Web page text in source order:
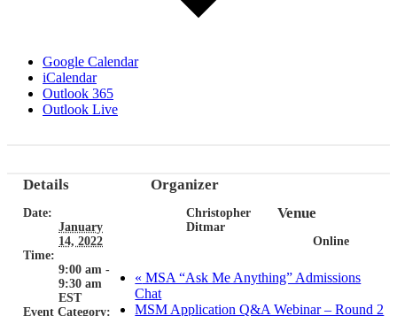
Google Calendar
iCalendar
Outlook 365
Outlook Live
Details
Date:
January
14, 2022
Time:
9:00 am -
9:30 am
EST
Event Category:
Organizer
Christopher
Ditmar
Venue
Online
« MSA “Ask Me Anything” Admissions
Chat
MSM Application Q&A Webinar – Round 2